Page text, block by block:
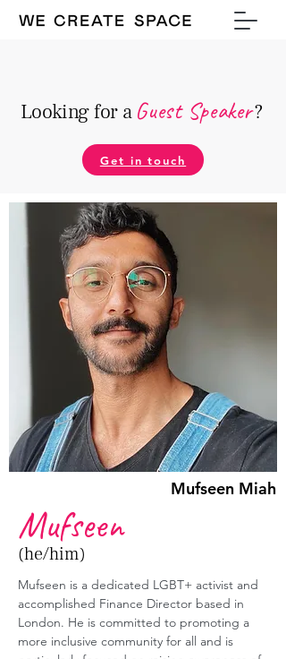
Looking for a Guest Speaker?
Get in touch
Mufseen Miah
(he/him)
Mufseen
Mufseen is a dedicated LGBT+ activist and
accomplished Finance Director based in
London. He is committed to promoting a
more inclusive community for all and is